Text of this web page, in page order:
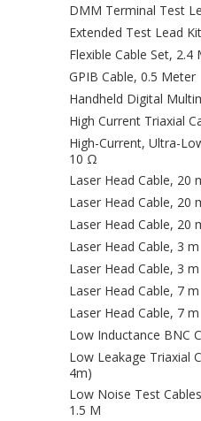
DMM Terminal Test
Extended Test Lead Kit
Flexible Cable Set,
GPIB Cable, 0.5 Meter
Handheld Digital
High Current Triaxial
High-Current, Ultra-
10 Ω
Laser Head Cable, 20
Laser Head Cable, 20
Laser Head Cable, 20
Laser Head Cable, 3 m
Laser Head Cable, 3 m
Laser Head Cable, 7 m
Laser Head Cable, 7 m
Low Inductance BNC
Low Leakage Triaxial
4m)
Low Noise Test
1.5 M